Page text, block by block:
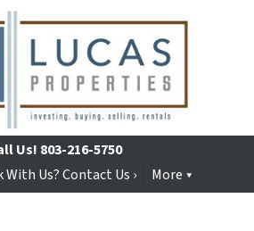
Us! 803-216-5750
Us? Contact Us ›
More